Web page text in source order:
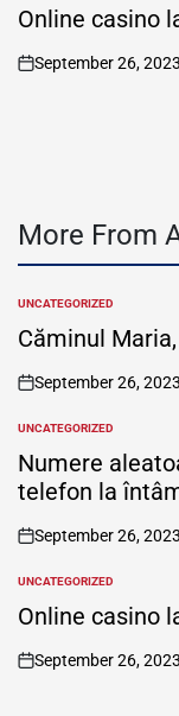
IN
Online casino
on
September 26, 2023
More From
POSTED
IN
UNCATEGORIZED
Căminul
on
September 26, 2023
POSTED
IN
UNCATEGORIZED
Numere
telefon la
on
September 26, 2023
POSTED
IN
UNCATEGORIZED
Online casino
on
September 26, 2023